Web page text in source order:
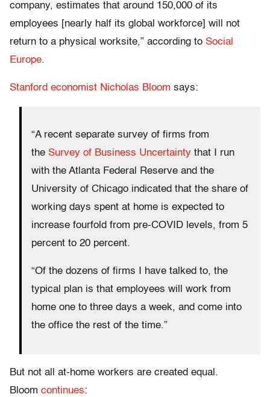
company, estimates that around 150,000 of its
employees [nearly half its global workforce] will not
return to a physical worksite,” according to Social
Europe.
Stanford economist Nicholas Bloom says:
“A recent separate survey of firms from
the Survey of Business Uncertainty that I run
with the Atlanta Federal Reserve and the
University of Chicago indicated that the share of
working days spent at home is expected to
increase fourfold from pre-COVID levels, from 5
percent to 20 percent.
“Of the dozens of firms I have talked to, the
typical plan is that employees will work from
home one to three days a week, and come into
the office the rest of the time.”
But not all at-home workers are created equal.
Bloom continues: